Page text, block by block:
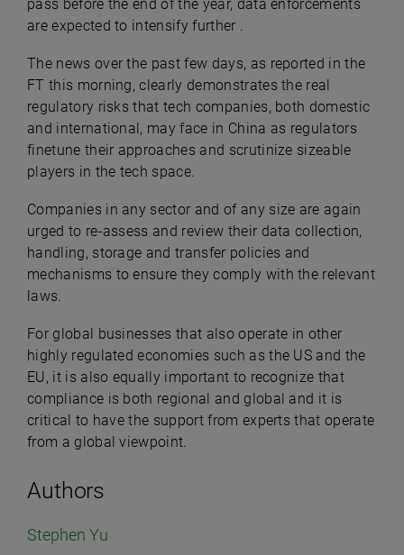
Authors
Stephen Yu
pass before the end of the year, data enforcements
are expected to intensify further .
The news over the past few days, as reported in the
FT this morning, clearly demonstrates the real
regulatory risks that tech companies, both domestic
and international, may face in China as regulators
finetune their approaches and scrutinize sizeable
players in the tech space.
Companies in any sector and of any size are again
urged to re-assess and review their data collection,
handling, storage and transfer policies and
mechanisms to ensure they comply with the relevant
laws.
For global businesses that also operate in other
highly regulated economies such as the US and the
EU, it is also equally important to recognize that
compliance is both regional and global and it is
critical to have the support from experts that operate
from a global viewpoint.